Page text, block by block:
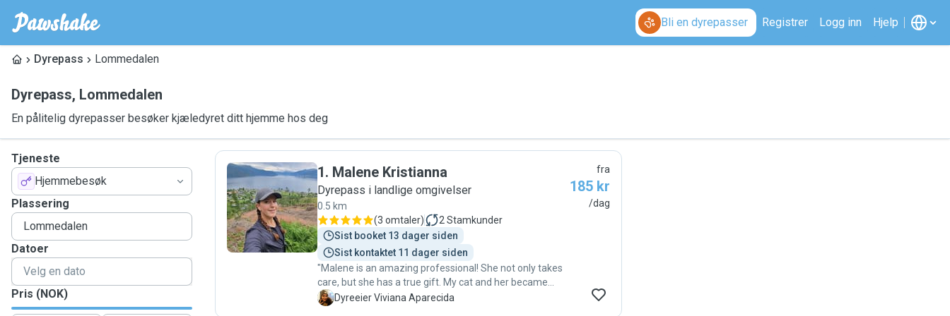
Bli en dyrepasser Registrer Logg inn Hjelp
Dyrepass Lommedalen
Dyrepass, Lommedalen
En pålitelig dyrepasser besøker kjæledyret ditt hjemme hos deg
Tjeneste
Hjemmebesøk
Plassering
Datoer
Pris (NOK)
M
1. Malene Kristianna
Dyrepass i landlige omgivelser
0.5 km
(3 omtaler) 2 Stamkunder
Sist booket 13 dager siden
Sist kontaktet 11 dager siden
"Malene is an amazing professional! She not only takes
care, but she has a true gift. My cat and her became
good friends. I could feel and see how well treated and
V Dyreeier Viviana Aparecida
fra
185 kr
/dag